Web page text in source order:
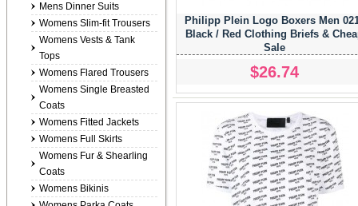
Philipp Plein Logo Boxers Men
Black / Red Clothing Briefs &
Sale
$26.74
Mens Dinner Suits
Womens Slim-fit Trousers
Womens Vests & Tank
Tops
Womens Flared Trousers
Womens Single Breasted
Coats
Womens Fitted Jackets
Womens Full Skirts
Womens Fur & Shearling
Coats
Womens Bikinis